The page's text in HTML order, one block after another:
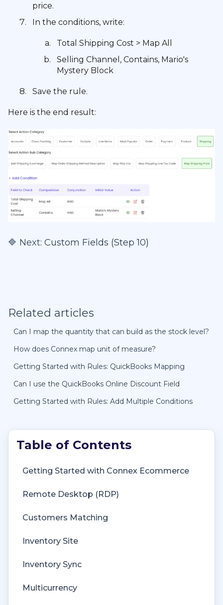
price.
In the conditions, write:
Total Shipping Cost > Map All
Selling Channel, Contains, Mario's
Mystery Block
Save the rule.
Here is the end result:
🔷 Next: Custom Fields (Step 10)
Related articles
Can I map the quantity that can build as the stock level?
How does Connex map unit of measure?
Getting Started with Rules: QuickBooks Mapping
Can I use the QuickBooks Online Discount Field
Getting Started with Rules: Add Multiple Conditions
Getting Started with Connex Ecommerce
Remote Desktop (RDP)
Customers Matching
Inventory Site
Inventory Sync
Multicurrency